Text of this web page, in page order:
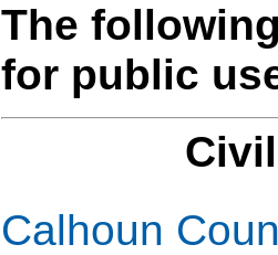
The
for public
Calhoun